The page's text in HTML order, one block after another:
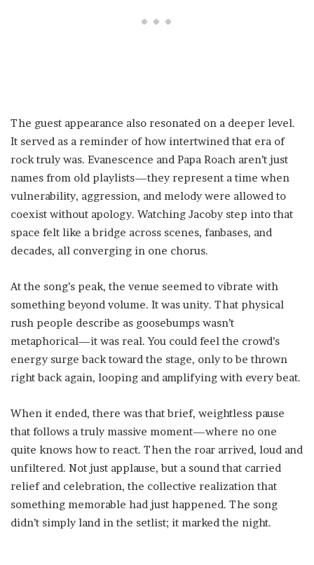
The guest appearance also resonated on a deeper level.
It served as a reminder of how intertwined that era of
rock truly was. Evanescence and Papa Roach aren’t just
names from old playlists—they represent a time when
vulnerability, aggression, and melody were allowed to
coexist without apology. Watching Jacoby step into that
space felt like a bridge across scenes, fanbases, and
decades, all converging in one chorus.
At the song’s peak, the venue seemed to vibrate with
something beyond volume. It was unity. That physical
rush people describe as goosebumps wasn’t
metaphorical—it was real. You could feel the crowd’s
energy surge back toward the stage, only to be thrown
right back again, looping and amplifying with every beat.
When it ended, there was that brief, weightless pause
that follows a truly massive moment—where no one
quite knows how to react. Then the roar arrived, loud and
unfiltered. Not just applause, but a sound that carried
relief and celebration, the collective realization that
something memorable had just happened. The song
didn’t simply land in the setlist; it marked the night.